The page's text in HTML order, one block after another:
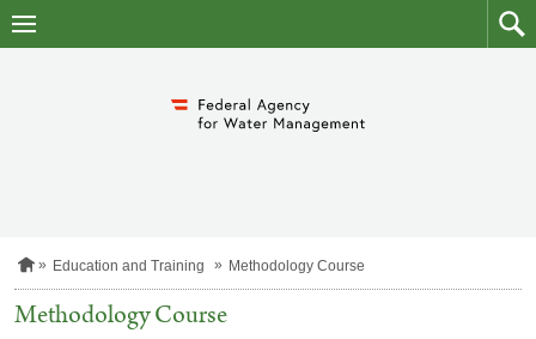
to
skip
to
H
m
e
Education and Training Methodology Course
Methodology Course